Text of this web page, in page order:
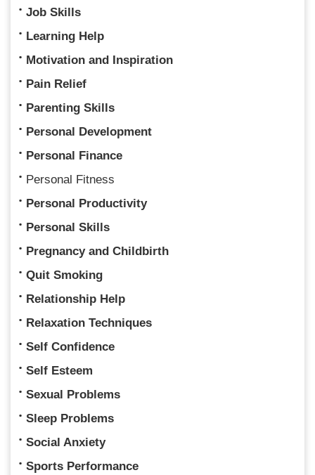
Job Skills
Learning Help
Motivation and Inspiration
Pain Relief
Parenting Skills
Personal Development
Personal Finance
Personal Fitness
Personal Productivity
Personal Skills
Pregnancy and Childbirth
Quit Smoking
Relationship Help
Relaxation Techniques
Self Confidence
Self Esteem
Sexual Problems
Sleep Problems
Social Anxiety
Sports Performance